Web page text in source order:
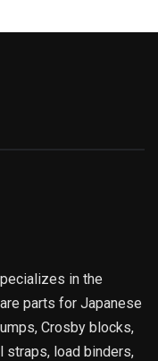
in the
parts for Japanese
Crosby blocks,
straps, load binders,